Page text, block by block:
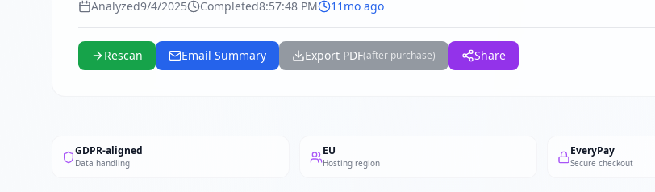
Analyzed9/4/2025 Completed8:57:48 PM 11mo ago
Rescan Email Summary Export PDF(after purchase) Share
GDPR-aligned
Data handling
EU
Hosting region
EveryPay
Secure checkout